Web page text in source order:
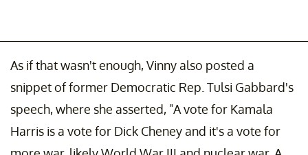
As if that wasn't enough, Vinny also posted a
snippet of former Democratic Rep. Tulsi Gabbard's
speech, where she asserted, "A vote for Kamala
Harris is a vote for Dick Cheney and it's a vote for